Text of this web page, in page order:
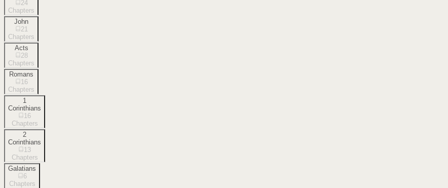
24
Chapters
John
21
Chapters
Acts
28
Chapters
Romans
16
Chapters
1
Corinthians
16
Chapters
2
Corinthians
13
Chapters
Galatians
6
Chapters